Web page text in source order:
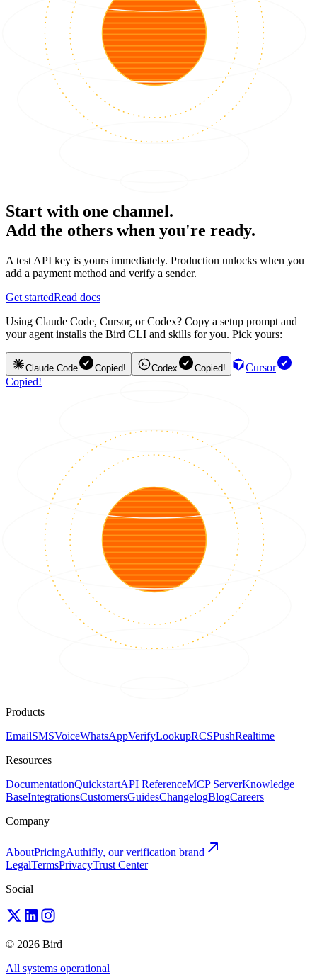
Start with one channel.
Add the others when you're ready.
A test API key is yours immediately. Production unlocks when you
add a payment method and verify a sender.
Get startedRead docs
Using Claude Code, Cursor, or Codex? Copy a setup prompt and
your agent installs the Bird CLI and skills for you. Pick yours:
Claude Code Copied! Codex Copied!
Cursor
Copied!
Products
EmailSMSVoiceWhatsAppVerifyLookupRCSPushRealtime
Resources
DocumentationQuickstartAPI ReferenceMCP ServerKnowledge
BaseIntegrationsCustomersGuidesChangelogBlogCareers
Company
AboutPricingAuthifly, our verification brand
LegalTermsPrivacyTrust Center
Social
© 2026 Bird
All systems operational